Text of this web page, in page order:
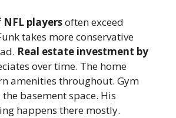
playersoften exceed
takes more conservative
Real estate investment by
over time. The home
amenities throughout. Gym
basement space. His
happens there mostly.